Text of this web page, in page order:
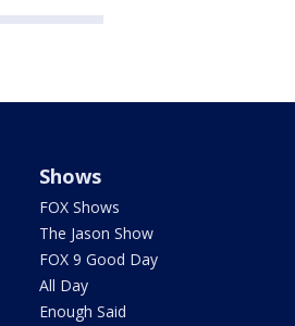
Shows
FOX Shows
The Jason Show
FOX 9 Good Day
All Day
Enough Said